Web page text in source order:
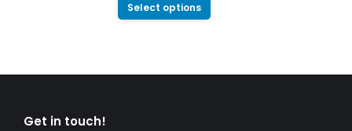
Select options
Get in touch!